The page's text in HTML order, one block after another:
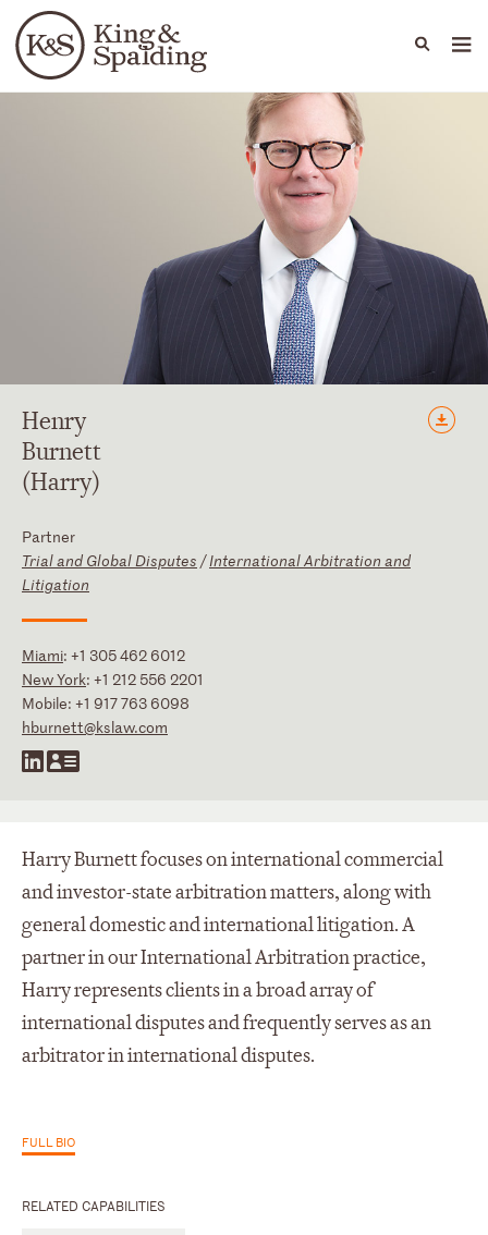
Languages
People Capabilities
Henry
Burnett
(Harry)
Partner
Trial and Global Disputes /International Arbitration and
Litigation
Miami: +1 305 462 6012
New York: +1 212 556 2201
Mobile: +1 917 763 6098
hburnett@kslaw.com
RELATED CAPABILITIES
Harry Burnett focuses on international commercial
and investor-state arbitration matters, along with
general domestic and international litigation. A
partner in our International Arbitration practice,
Harry represents clients in a broad array of
international disputes and frequently serves as an
arbitrator in international disputes.
FULL BIO